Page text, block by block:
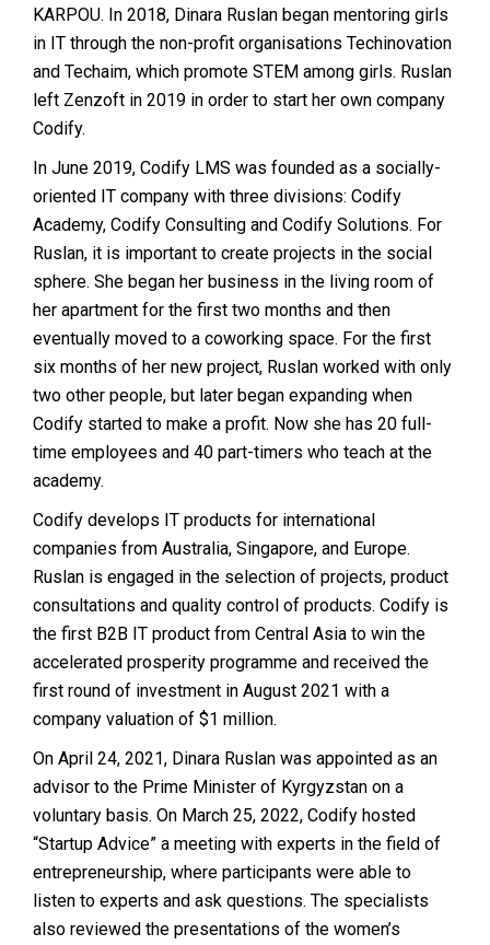
KARPOU. In 2018, Dinara Ruslan began mentoring girls
in IT through the non-profit organisations Techinovation
and Techaim, which promote STEM among girls. Ruslan
left Zenzoft in 2019 in order to start her own company
Codify.
In June 2019, Codify LMS was founded as a socially-
oriented IT company with three divisions: Codify
Academy, Codify Consulting and Codify Solutions. For
Ruslan, it is important to create projects in the social
sphere. She began her business in the living room of
her apartment for the first two months and then
eventually moved to a coworking space. For the first
six months of her new project, Ruslan worked with only
two other people, but later began expanding when
Codify started to make a profit. Now she has 20 full-
time employees and 40 part-timers who teach at the
academy.
Codify develops IT products for international
companies from Australia, Singapore, and Europe.
Ruslan is engaged in the selection of projects, product
consultations and quality control of products. Codify is
the first B2B IT product from Central Asia to win the
accelerated prosperity programme and received the
first round of investment in August 2021 with a
company valuation of $1 million.
On April 24, 2021, Dinara Ruslan was appointed as an
advisor to the Prime Minister of Kyrgyzstan on a
voluntary basis. On March 25, 2022, Codify hosted
“Startup Advice” a meeting with experts in the field of
entrepreneurship, where participants were able to
listen to experts and ask questions. The specialists
also reviewed the presentations of the women’s